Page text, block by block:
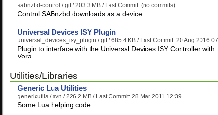
sabnzbd-control / git / 203.3 MB / Last Commit: (no commits)
Control SABnzbd downloads as a device
Universal Devices ISY Plugin
universal_devices_isy_plugin / git / 685.4 KB / Last Commit: 20 Aug 2016
Plugin to interface with the Universal Devices ISY Controller with
Vera.
Utilities/Libraries
Generic Lua Utilities
genericutils / svn / 226.2 MB / Last Commit: 28 Mar 2011 12:39
Some Lua helping code